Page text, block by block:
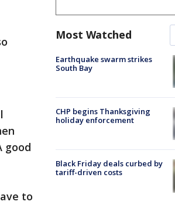
good
to
Most Watched
Earthquake swarm strikes
South Bay
CHP begins Thanksgiving
holiday enforcement
Black Friday deals curbed by
tariff-driven costs